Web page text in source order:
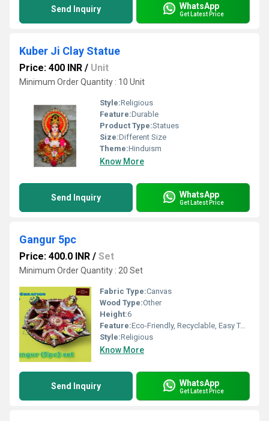
Send Inquiry WhatsApp
Get Latest Price
Kuber Ji Clay Statue
Price: 400 INR / Unit
Minimum Order Quantity : 10 Unit
Style:Religious
Feature:Durable
Product Type:Statues
Size:Different Size
Theme:Hinduism
Know More
Send Inquiry WhatsApp
Get Latest Price
Gangur 5pc
Price: 400.0 INR / Set
Minimum Order Quantity : 20 Set
Fabric Type:Canvas
Wood Type:Other
Height:6
Feature:Eco-Friendly, Recyclable, Easy To Install
Style:Religious
Know More
Send Inquiry WhatsApp
Get Latest Price